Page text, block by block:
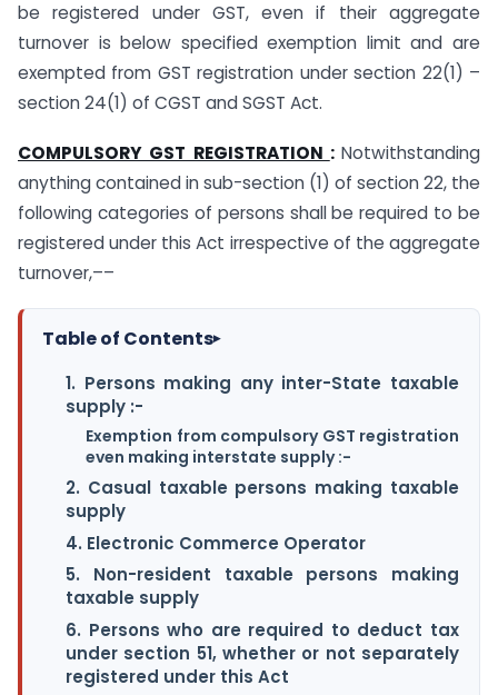
be registered under GST, even if their aggregate
turnover is below specified exemption limit and are
exempted from GST registration under section 22(1) –
section 24(1) of CGST and SGST Act.
COMPULSORY GST REGISTRATION : Notwithstanding
anything contained in sub-section (1) of section 22, the
following categories of persons shall be required to be
registered under this Act irrespective of the aggregate
turnover,––
Table of Contents▸
1. Persons making any inter-State taxable
supply :-
Exemption from compulsory GST registration
even making interstate supply :-
2. Casual taxable persons making taxable
supply
4. Electronic Commerce Operator
5. Non-resident taxable persons making
taxable supply
6. Persons who are required to deduct tax
under section 51, whether or not separately
registered under this Act